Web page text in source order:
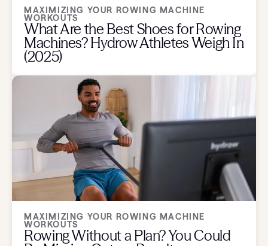
MAXIMIZING YOUR ROWING MACHINE
WORKOUTS
What Are the Best Shoes for Rowing
Machines? Hydrow Athletes Weigh In
(2025)
MAXIMIZING YOUR ROWING MACHINE
WORKOUTS
Rowing Without a Plan? You Could